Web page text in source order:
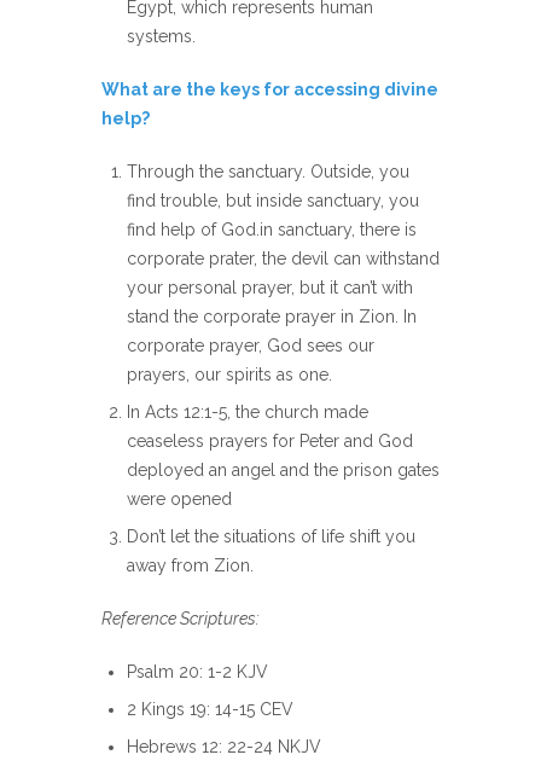
Egypt, which represents human
systems.
What are the keys for accessing divine
help?
Through the sanctuary. Outside, you
find trouble, but inside sanctuary, you
find help of God.in sanctuary, there is
corporate prater, the devil can withstand
your personal prayer, but it can’t with
stand the corporate prayer in Zion. In
corporate prayer, God sees our
prayers, our spirits as one.
In Acts 12:1-5, the church made
ceaseless prayers for Peter and God
deployed an angel and the prison gates
were opened
Don’t let the situations of life shift you
away from Zion.
Reference Scriptures:
Psalm 20: 1-2 KJV
2 Kings 19: 14-15 CEV
Hebrews 12: 22-24 NKJV